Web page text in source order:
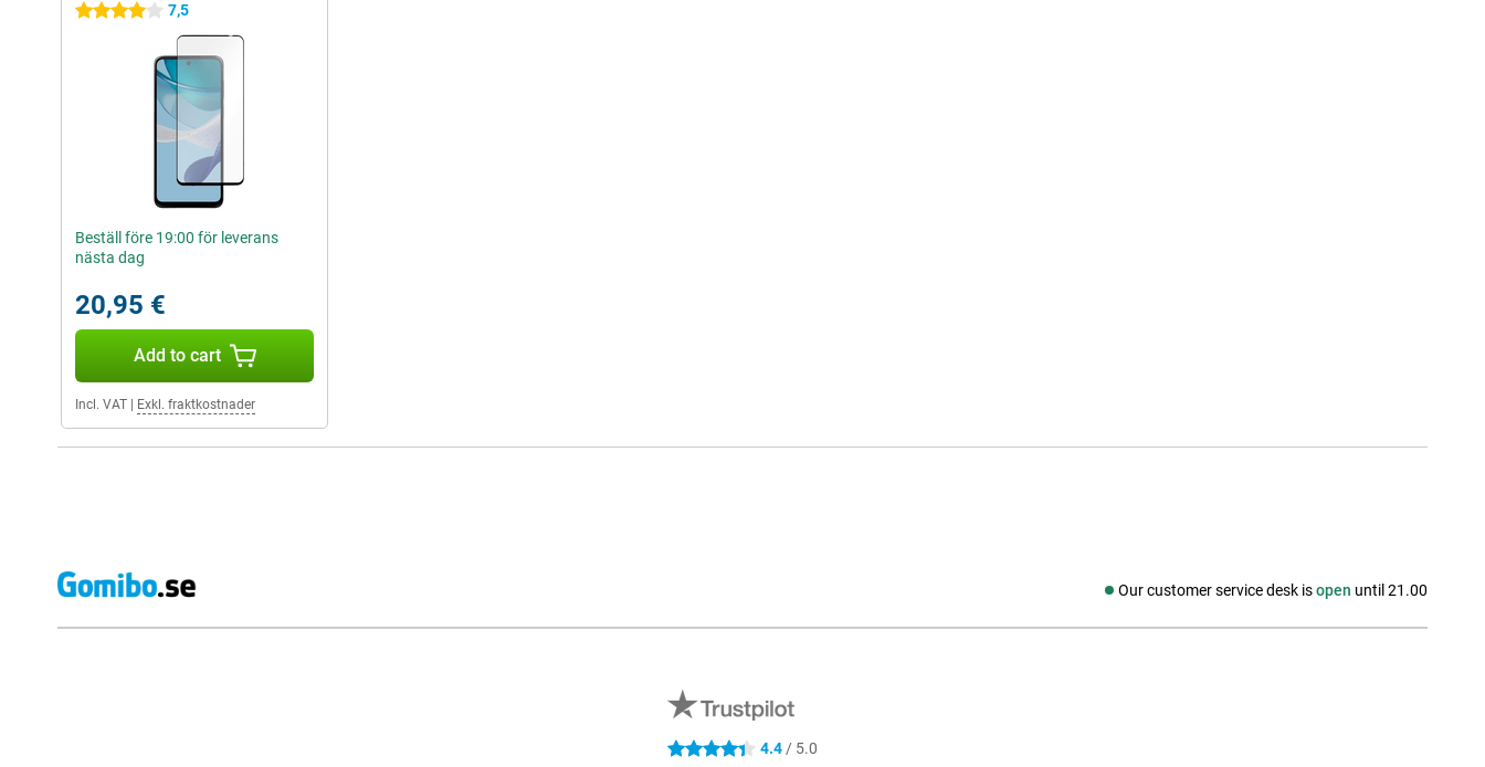
4 stars 7,5
Beställ före 19:00 för leverans
nästa dag
20,95 €
Add to cart
Incl. VAT Exkl. fraktkostnader
Our customer service desk isopen until 21.00
Social media
4.4 stars 4.4 / 5.0